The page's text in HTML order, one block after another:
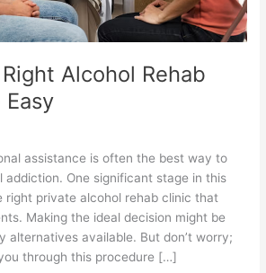
Alcohol Rehab
assistance is often the best way to
addiction. One significant stage in this
right private alcohol rehab clinic that
Making the ideal decision might be
alternatives available. But don’t worry;
through this procedure […]